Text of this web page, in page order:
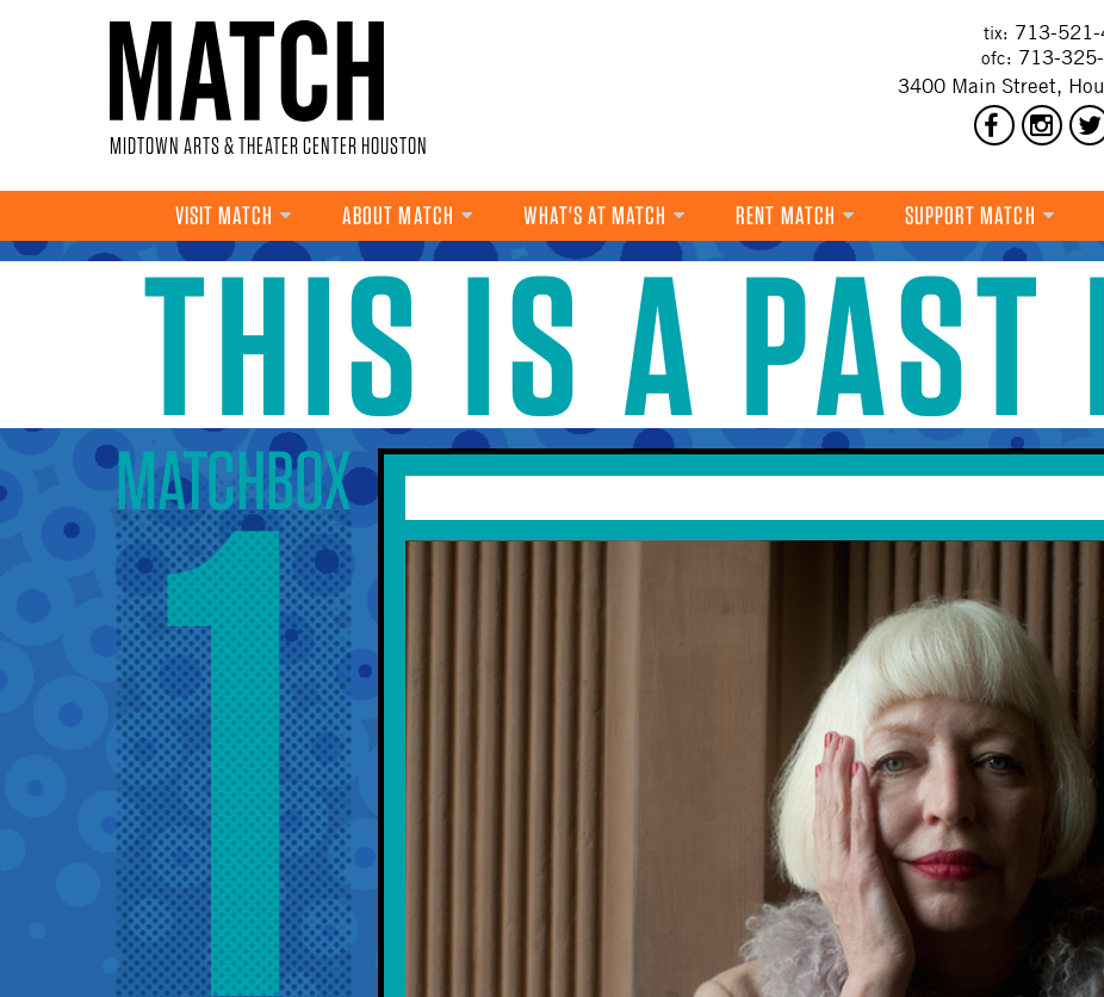
MIDTOWN ARTS & THEATER CENTER HOUSTON
tix: 713-
ofc: 713-
3400 Main Street,
VISIT MATCH ABOUT MATCH
WHAT'S AT MATCH
DANCE
MUSIC
THEATRE
VISUAL ART
MULTI-DISCIPLINARY
RENT MATCH SUPPORT MATCH
THIS IS A PAST
YOU ARE HERE